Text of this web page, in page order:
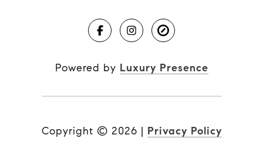
Powered by Luxury Presence
Copyright © 2026 | Privacy Policy